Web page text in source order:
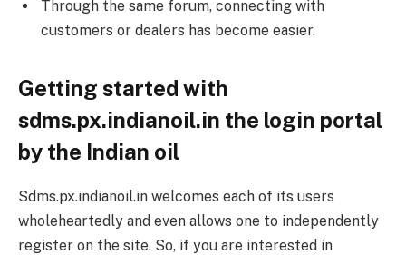
Through the same forum, connecting with
customers or dealers has become easier.
Getting started with
sdms.px.indianoil.in the login portal
by the Indian oil
Sdms.px.indianoil.in welcomes each of its users
wholeheartedly and even allows one to independently
register on the site. So, if you are interested in